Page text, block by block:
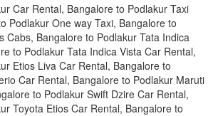
Car Rental, Bangalore to Podlakur Taxi
Podlakur One way Taxi, Bangalore to
Cabs, Bangalore to Podlakur Tata Indica
to Podlakur Tata Indica Vista Car Rental,
Etios Liva Car Rental, Bangalore to
Car Rental, Bangalore to Podlakur Maruti
to Podlakur Swift Dzire Car Rental,
Toyota Etios Car Rental, Bangalore to